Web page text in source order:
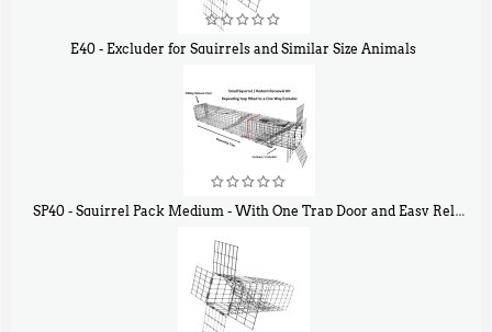
E40 - Excluder for Squirrels and Similar Size Animals
SP40 - Squirrel Pack Medium - With One Trap Door and Easy Release Door